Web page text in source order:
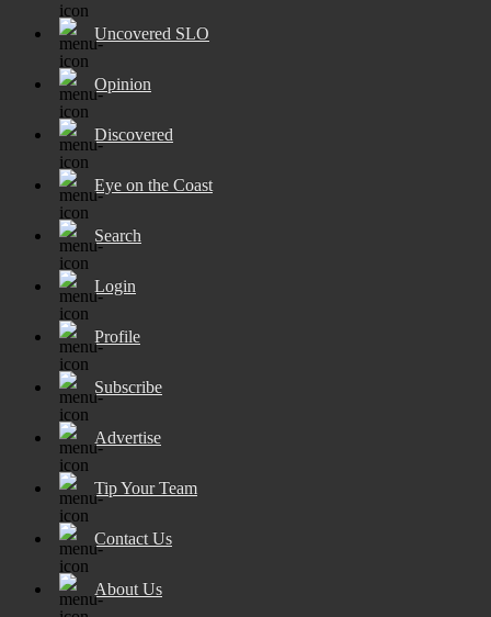
Uncovered SLO
Opinion
Discovered
Eye on the Coast
Search
Login
Profile
Subscribe
Advertise
Tip Your Team
Contact Us
About Us